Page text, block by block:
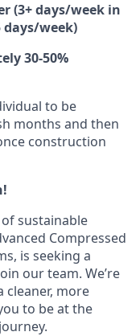
(3+ days/week in
week)
30-50%
to be
months and then
construction
sustainable
Compressed
is seeking a
our team. We’re
cleaner, more
to be at the